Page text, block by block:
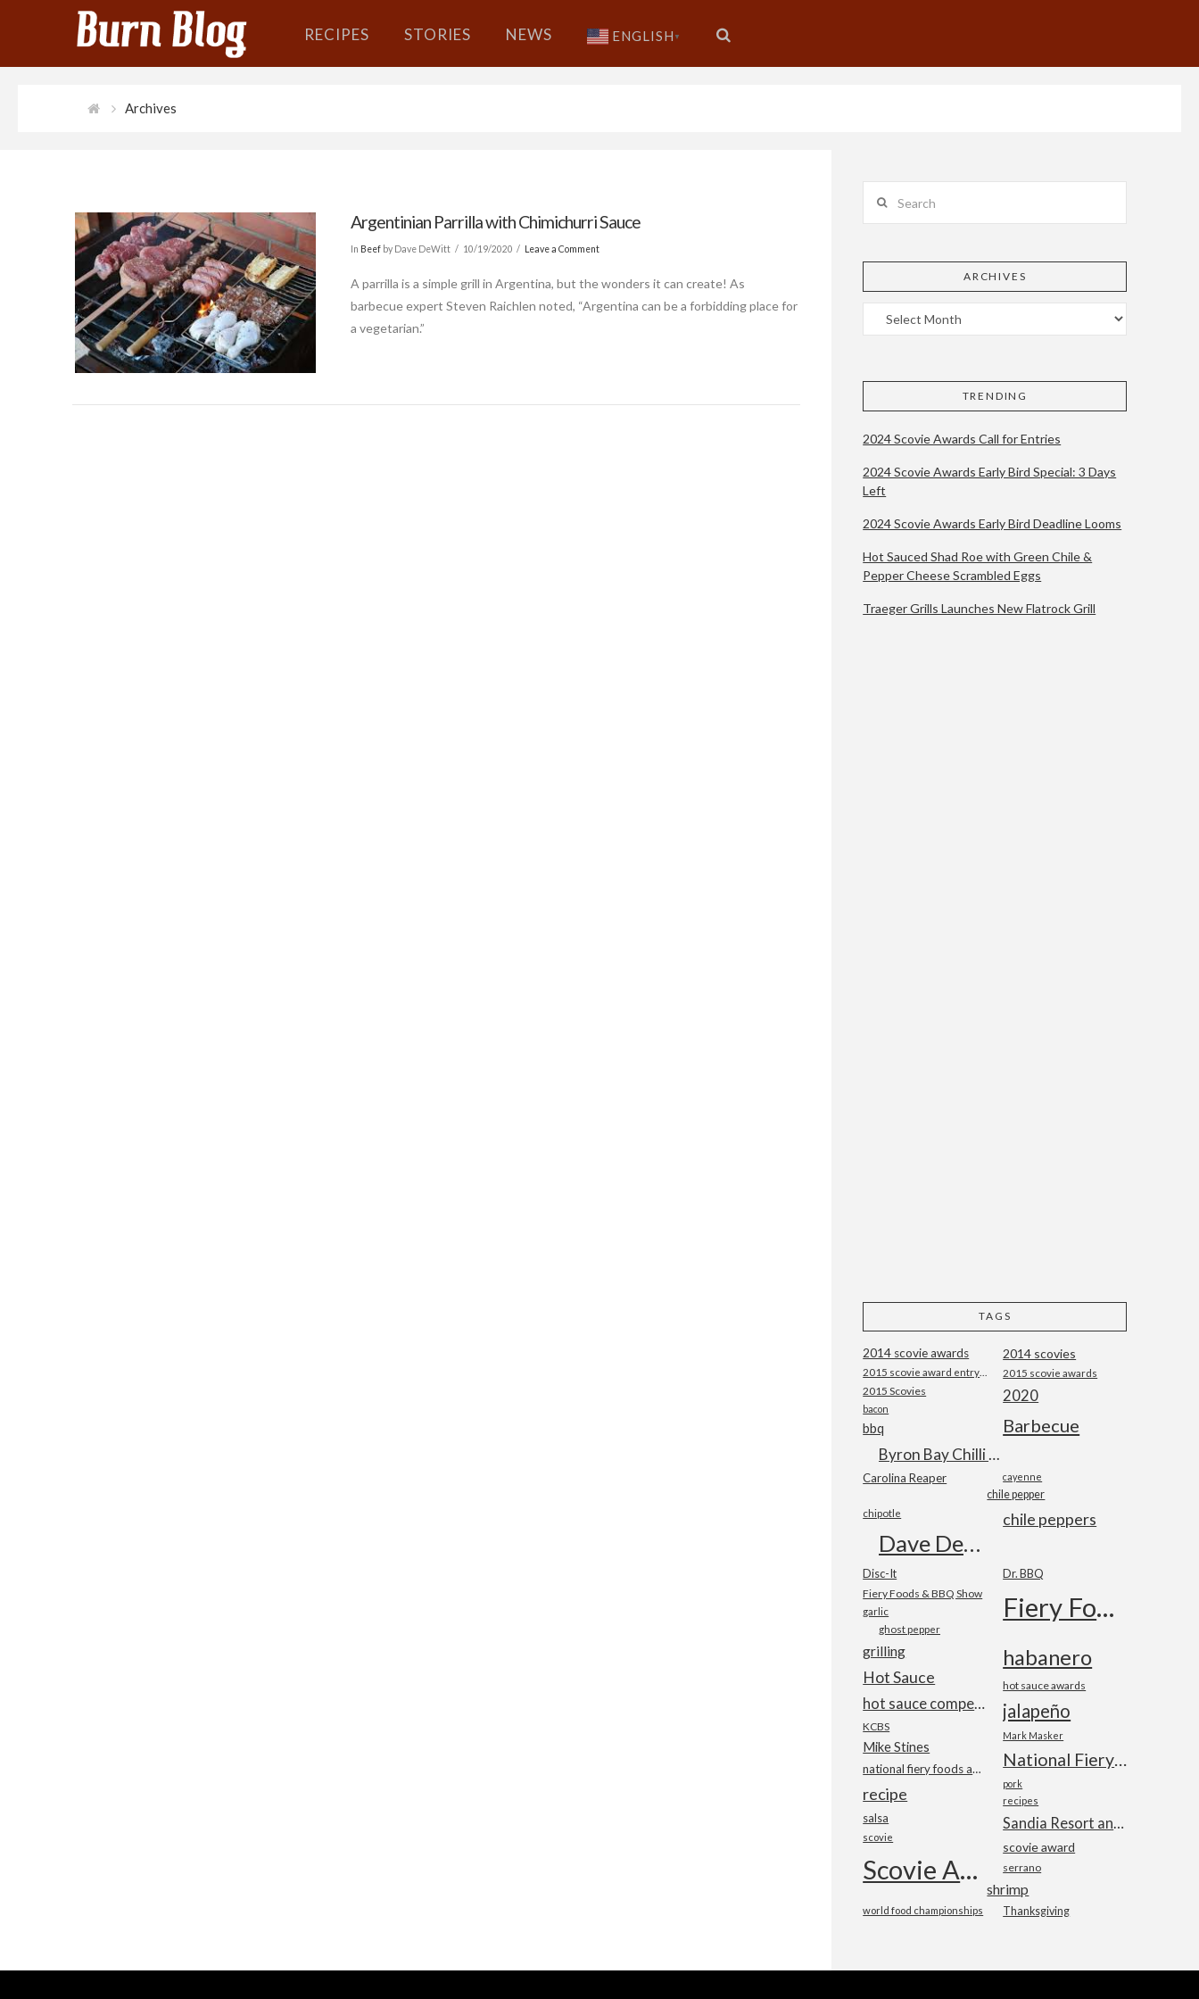
RECIPES STORIES NEWS ENGLISH ▼
Archives
Argentinian Parrilla with Chimichurri Sauce
In Beef by Dave DeWitt 10/19/2020 Leave a Comment
A parrilla is a simple grill in Argentina, but the wonders it can create! As
barbecue expert Steven Raichlen noted, “Argentina can be a forbidding place for
a vegetarian.”
ARCHIVES
TRENDING
2024 Scovie Awards Call for Entries
2024 Scovie Awards Early Bird Special: 3 Days
Left
2024 Scovie Awards Early Bird Deadline Looms
Hot Sauced Shad Roe with Green Chile &
Pepper Cheese Scrambled Eggs
Traeger Grills Launches New Flatrock Grill
TAGS
2014 scovie awards 2014 scovies
2015 scovie awards
2015 Scovies 2020
bacon
Barbecue
bbq
Byron Bay Chilli Co
Carolina Reaper cayenne
chile pepper
chile peppers
chipotle
Dave DeWitt
Disc-It Dr. BBQ
Fiery Foods & BBQ Show Fiery Foods Show
garlic
ghost pepper
grilling habanero
Hot Sauce hot sauce awards
hot sauce competition jalapeño
KCBS
Mark Masker
Mike Stines
National Fiery Foods & BBQ Show
national fiery foods and barbecue show
pork
recipe recipes
salsa Sandia Resort and Casino
scovie
scovie award
Scovie Awards serrano
shrimp
Thanksgiving
world food championships